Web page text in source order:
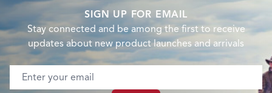
SIGN UP FOR EMAIL
Stay connected and be among the first to receive
updates about new product launches and arrivals
Email address